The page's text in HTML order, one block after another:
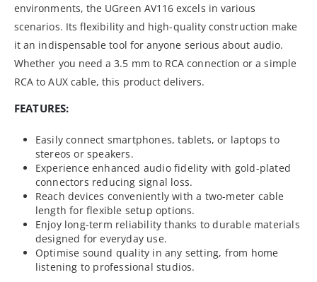
environments, the UGreen AV116 excels in various
scenarios. Its flexibility and high-quality construction make
it an indispensable tool for anyone serious about audio.
Whether you need a 3.5 mm to RCA connection or a simple
RCA to AUX cable, this product delivers.
FEATURES:
Easily connect smartphones, tablets, or laptops to
stereos or speakers.
Experience enhanced audio fidelity with gold-plated
connectors reducing signal loss.
Reach devices conveniently with a two-meter cable
length for flexible setup options.
Enjoy long-term reliability thanks to durable materials
designed for everyday use.
Optimise sound quality in any setting, from home
listening to professional studios.